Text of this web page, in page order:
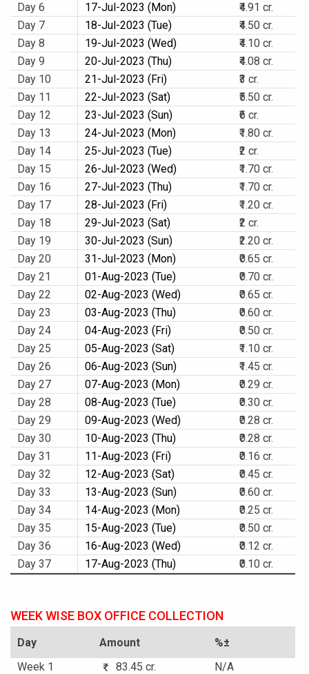
Day 6
17-Jul-2023 (Mon)
₹4.91 cr.
Day 7
18-Jul-2023 (Tue)
₹4.50 cr.
Day 8
19-Jul-2023 (Wed)
₹4.10 cr.
Day 9
20-Jul-2023 (Thu)
₹4.08 cr.
Day 10
21-Jul-2023 (Fri)
₹3 cr.
Day 11
22-Jul-2023 (Sat)
₹5.50 cr.
Day 12
23-Jul-2023 (Sun)
₹6 cr.
Day 13
24-Jul-2023 (Mon)
₹1.80 cr.
Day 14
25-Jul-2023 (Tue)
₹2 cr.
Day 15
26-Jul-2023 (Wed)
₹1.70 cr.
Day 16
27-Jul-2023 (Thu)
₹1.70 cr.
Day 17
28-Jul-2023 (Fri)
₹1.20 cr.
Day 18
29-Jul-2023 (Sat)
₹2 cr.
Day 19
30-Jul-2023 (Sun)
₹2.20 cr.
Day 20
31-Jul-2023 (Mon)
₹0.65 cr.
Day 21
01-Aug-2023 (Tue)
₹0.70 cr.
Day 22
02-Aug-2023 (Wed)
₹0.65 cr.
Day 23
03-Aug-2023 (Thu)
₹0.60 cr.
Day 24
04-Aug-2023 (Fri)
₹0.50 cr.
Day 25
05-Aug-2023 (Sat)
₹1.10 cr.
Day 26
06-Aug-2023 (Sun)
₹1.45 cr.
Day 27
07-Aug-2023 (Mon)
₹0.29 cr.
Day 28
08-Aug-2023 (Tue)
₹0.30 cr.
Day 29
09-Aug-2023 (Wed)
₹0.28 cr.
Day 30
10-Aug-2023 (Thu)
₹0.28 cr.
Day 31
11-Aug-2023 (Fri)
₹0.16 cr.
Day 32
12-Aug-2023 (Sat)
₹0.45 cr.
Day 33
13-Aug-2023 (Sun)
₹0.60 cr.
Day 34
14-Aug-2023 (Mon)
₹0.25 cr.
Day 35
15-Aug-2023 (Tue)
₹0.50 cr.
Day 36
16-Aug-2023 (Wed)
₹0.12 cr.
Day 37
17-Aug-2023 (Thu) ₹0.10 cr.
WEEK WISE BOX OFFICE COLLECTION
Day Amount
%±
Week 1
83.45 cr.
N/A